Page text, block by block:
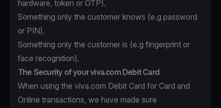
hardware, token or OTP).
Something only the customer knows (e.g password
or PIN).
Something only the customer is (e.g fingerprint or
face recognition).
The Security of your viva.com Debit Card
When using the viva.com Debit Card for Card and
Online transactions, we have made sure